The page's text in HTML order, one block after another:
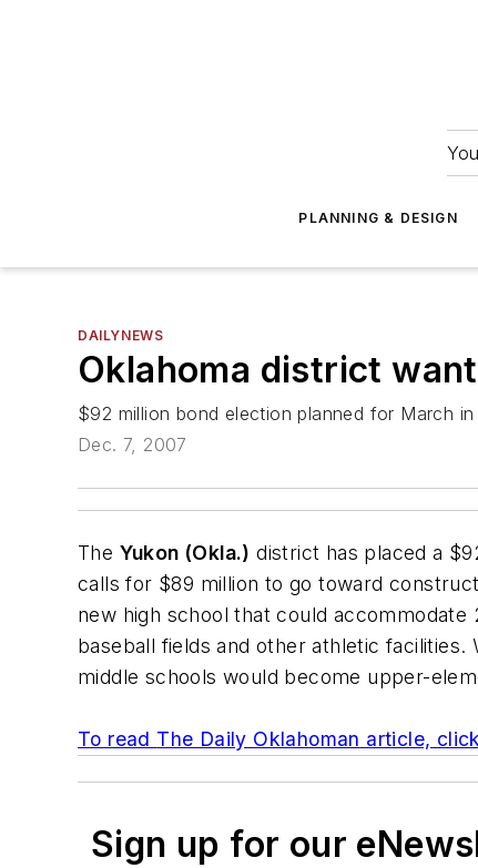
PLANNING & DESIGN
DAILYNEWS
Oklahoma district
$92 million bond election planned for March
Dec. 7, 2007
The Yukon (Okla.) district has placed a
calls for $89 million to go toward
new high school that could
baseball fields and other athletic
middle schools would become upper-
To read The Daily Oklahoman article,
Sign up for our